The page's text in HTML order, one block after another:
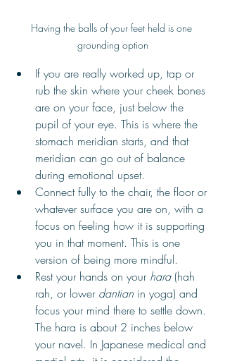
Having the balls of your feet held is one
grounding option
If you are really worked up, tap or
rub the skin where your cheek bones
are on your face, just below the
pupil of your eye. This is where the
stomach meridian starts, and that
meridian can go out of balance
during emotional upset.
Connect fully to the chair, the floor or
whatever surface you are on, with a
focus on feeling how it is supporting
you in that moment. This is one
version of being more mindful.
Rest your hands on your hara (hah
rah, or lower dantian in yoga) and
focus your mind there to settle down.
The hara is about 2 inches below
your navel. In Japanese medical and